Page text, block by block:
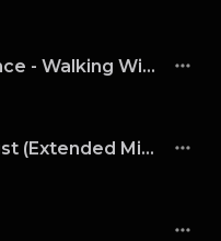
Anyma, Delhia De France - Walking With A Ghost (Extended Mix)
Argy, Son Of Son - Faust (Extended Mix)